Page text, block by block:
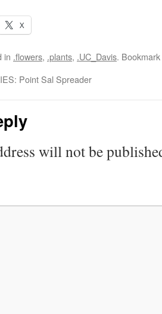
X
in .flowers, .plants, .UC_Davis.
Point Sal Spreader
will not be